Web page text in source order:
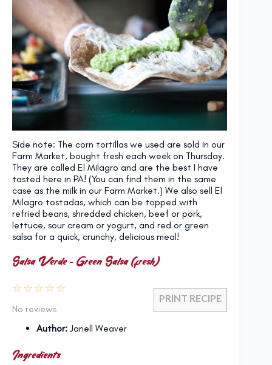
Side note: The corn tortillas we used are sold in our
Farm Market, bought fresh each week on Thursday.
They are called El Milagro and are the best I have
tasted here in PA! (You can find them in the same
case as the milk in our Farm Market.) We also sell El
Milagro tostadas, which can be topped with
refried beans, shredded chicken, beef or pork,
lettuce, sour cream or yogurt, and red or green
salsa for a quick, crunchy, delicious meal!
Salsa Verde – Green Salsa (fresh)
PRINT RECIPE
☆
☆
☆
☆
☆
No reviews
Author: Janell Weaver
Ingredients